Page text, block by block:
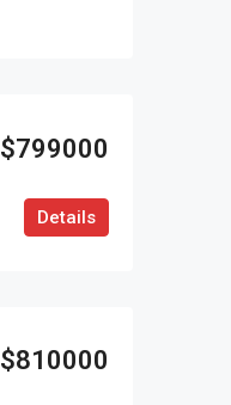
$799000
Details
$810000